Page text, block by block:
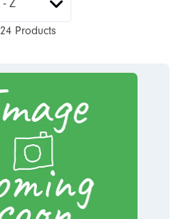
24 Products